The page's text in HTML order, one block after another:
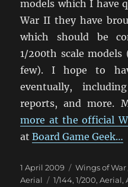
models which I have
War II they have
which should be
1/200th scale
few). I hope to
eventually,
reports, and more.
more at the official
atBoard Game Geek…
Posted
on
1 April 2009 Categories
Wings of War
Aerial
Tags
1/144,1/200,Aerial,